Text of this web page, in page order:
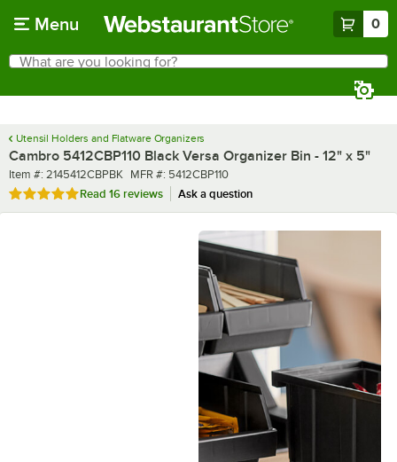
Menu 0
Search
What are you looking for?
Utensil Holders and Flatware Organizers
Cambro 5412CBP110 Black Versa Organizer Bin - 12" x 5"
Item number
Item #: 2145412CBPBK MFR number
MFR #: 5412CBP110
Rated 4.9 out of 5 stars
Read 16 reviews Ask a question